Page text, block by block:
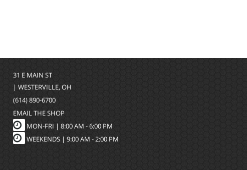
31 E MAIN ST
| WESTERVILLE, OH
(614) 890-6700
EMAIL THE SHOP
MON-FRI | 8:00 AM - 6:00 PM
WEEKENDS | 9:00 AM - 2:00 PM